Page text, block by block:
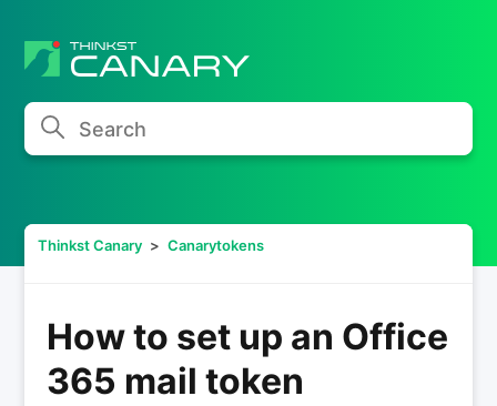
Search
Thinkst Canary Canarytokens
How to set up an Office
365 mail token